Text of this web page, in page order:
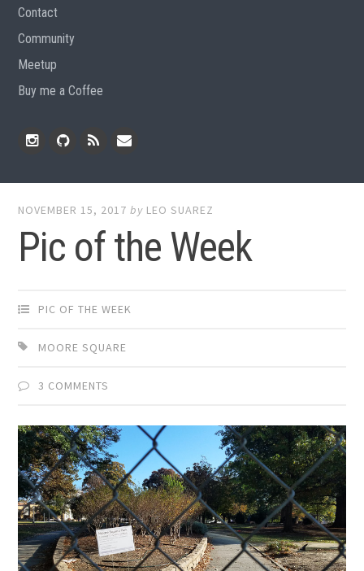
Contact
Community
Meetup
Buy me a Coffee
NOVEMBER 15, 2017 by LEO SUAREZ
Pic of the Week
PIC OF THE WEEK
MOORE SQUARE
3 COMMENTS